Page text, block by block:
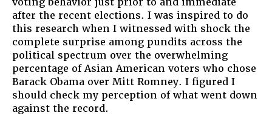
after the recent elections. I was inspired to do
this research when I witnessed with shock the
complete surprise among pundits across the
political spectrum over the overwhelming
percentage of Asian American voters who chose
Barack Obama over Mitt Romney. I figured I
should check my perception of what went down
against the record.